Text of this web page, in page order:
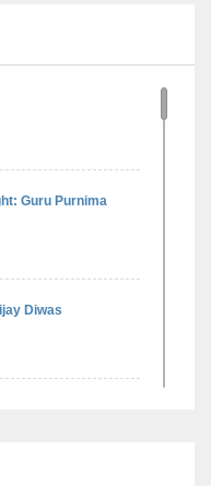
Guru Purnima
Diwas